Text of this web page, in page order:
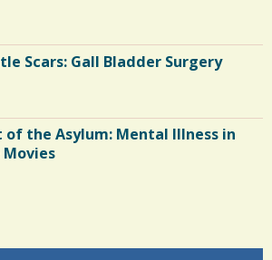
Scars: Gall Bladder Surgery
of the Asylum: Mental Illness in